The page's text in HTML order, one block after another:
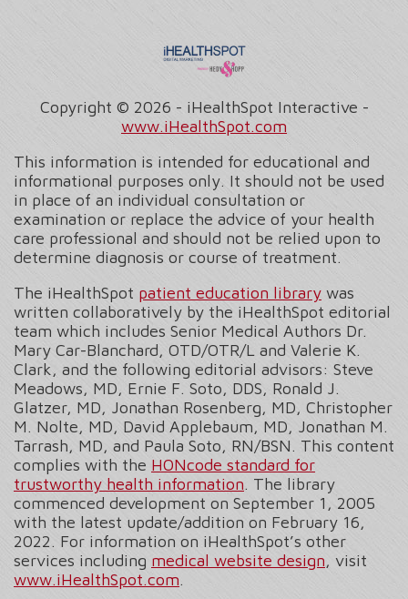
Copyright © 2026 - iHealthSpot Interactive -
www.iHealthSpot.com
This information is intended for educational and
informational purposes only. It should not be used
in place of an individual consultation or
examination or replace the advice of your health
care professional and should not be relied upon to
determine diagnosis or course of treatment.
The iHealthSpot patient education library was
written collaboratively by the iHealthSpot editorial
team which includes Senior Medical Authors Dr.
Mary Car-Blanchard, OTD/OTR/L and Valerie K.
Clark, and the following editorial advisors: Steve
Meadows, MD, Ernie F. Soto, DDS, Ronald J.
Glatzer, MD, Jonathan Rosenberg, MD, Christopher
M. Nolte, MD, David Applebaum, MD, Jonathan M.
Tarrash, MD, and Paula Soto, RN/BSN. This content
complies with the HONcode standard for
trustworthy health information. The library
commenced development on September 1, 2005
with the latest update/addition on February 16,
2022. For information on iHealthSpot’s other
services including medical website design, visit
www.iHealthSpot.com.